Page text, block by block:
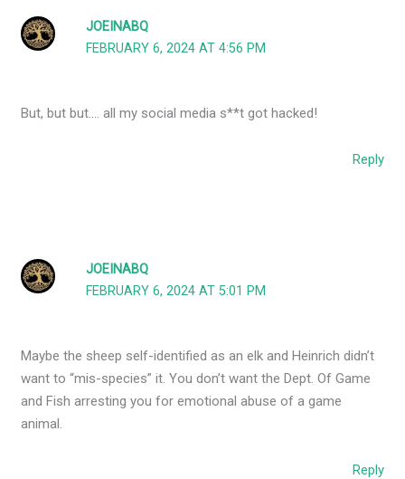
JOEINABQ
FEBRUARY 6, 2024 AT 4:56 PM
But, but but…. all my social media s**t got hacked!
Reply
JOEINABQ
FEBRUARY 6, 2024 AT 5:01 PM
Maybe the sheep self-identified as an elk and Heinrich didn’t
want to “mis-species” it. You don’t want the Dept. Of Game
and Fish arresting you for emotional abuse of a game
animal.
Reply